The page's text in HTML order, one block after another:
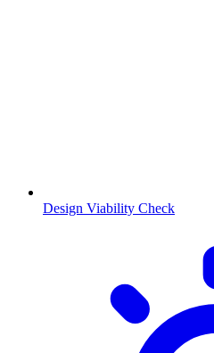
Design Viability Check